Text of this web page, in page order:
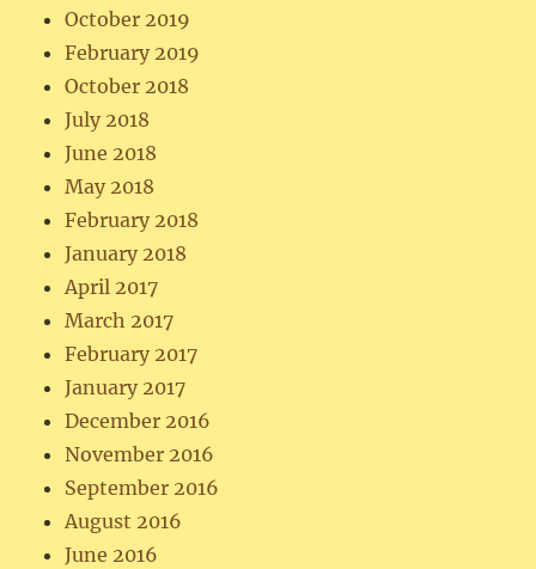
October 2019
February 2019
October 2018
July 2018
June 2018
May 2018
February 2018
January 2018
April 2017
March 2017
February 2017
January 2017
December 2016
November 2016
September 2016
August 2016
June 2016